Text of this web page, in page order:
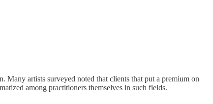
Many artists surveyed noted that clients that put a premium on
among practitioners themselves in such fields.